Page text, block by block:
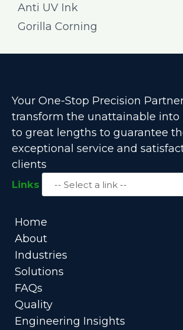
Anti UV Ink
Gorilla Corning
Your One-Stop Precision
transform the unattainable into
to great lengths to guarantee
exceptional service and
clients
Links
Home
About
Industries
Solutions
FAQs
Quality
Engineering Insights